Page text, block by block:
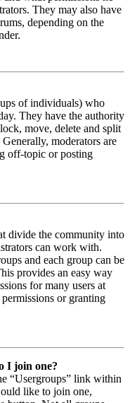
They may also have
depending on the
of individuals) who
They have the authority
move, delete and split
moderators are
off-topic or posting
divide the community into
can work with.
and each group can be
provides an easy way
for many users at
or granting
I join one?
“Usergroups” link within
like to join one,